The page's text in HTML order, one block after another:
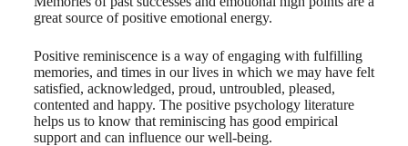
great source of positive emotional energy.
Positive reminiscence is a way of engaging with fulfilling
memories, and times in our lives in which we may have felt
satisfied, acknowledged, proud, untroubled, pleased,
contented and happy. The positive psychology literature
helps us to know that reminiscing has good empirical
support and can influence our well-being.